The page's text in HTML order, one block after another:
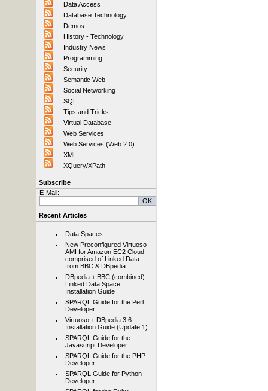
Data Access
Database Technology
Demos
History - Technology
Industry News
Programming
Security
Semantic Web
Social Networking
SQL
Tips and Tricks
Virtual Database
Web Services
Web Services (Web 2.0)
XML
XQuery/XPath
Subscribe
E-Mail:
Recent Articles
Data Spaces
New Preconfigured Virtuoso
AMI for Amazon EC2 Cloud
comprised of Linked Data
from BBC & DBpedia
DBpedia + BBC (combined)
Linked Data Space
Installation Guide
SPARQL Guide for the Perl
Developer
Virtuoso + DBpedia 3.6
Installation Guide (Update 1)
SPARQL Guide for the
Javascript Developer
SPARQL Guide for the PHP
Developer
SPARQL Guide for Python
Developer